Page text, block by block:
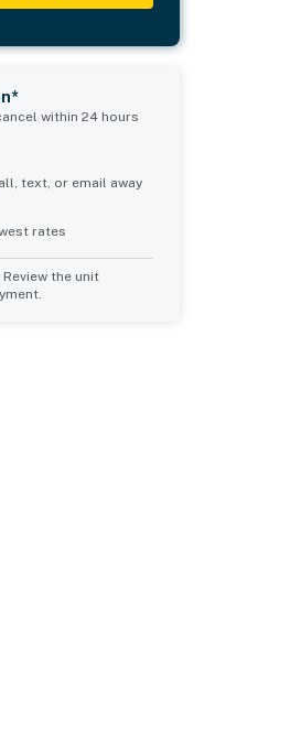
within 24 hours
text, or email away
rates
the unit